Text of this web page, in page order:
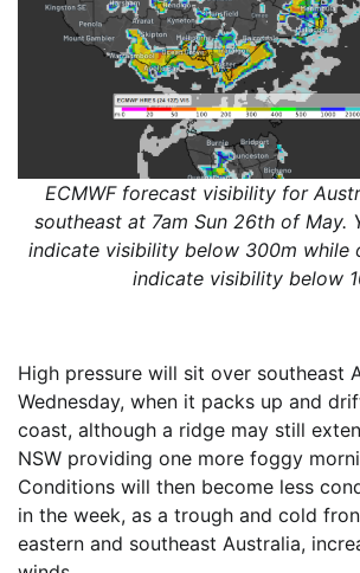
ECMWF forecast visibility for
southeast at 7am Sun 26th of May.
indicate visibility below 300m while
indicate visibility below
High pressure will sit over southeast
Wednesday, when it packs up and
coast, although a ridge may still
NSW providing one more foggy
Conditions will then become less
in the week, as a trough and cold
eastern and southeast Australia,